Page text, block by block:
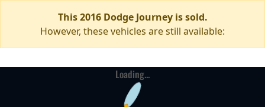
This 2016 Dodge Journey is sold.
However, these vehicles are still available:
Loading...